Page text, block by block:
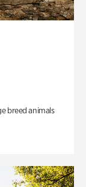
breed animals